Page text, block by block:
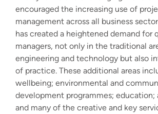
encouraged the increasing use of
management across all business
has created a heightened demand for
managers, not only in the traditional
engineering and technology but also
of practice. These additional areas
wellbeing; environmental and
development programmes; education;
and many of the creative and key